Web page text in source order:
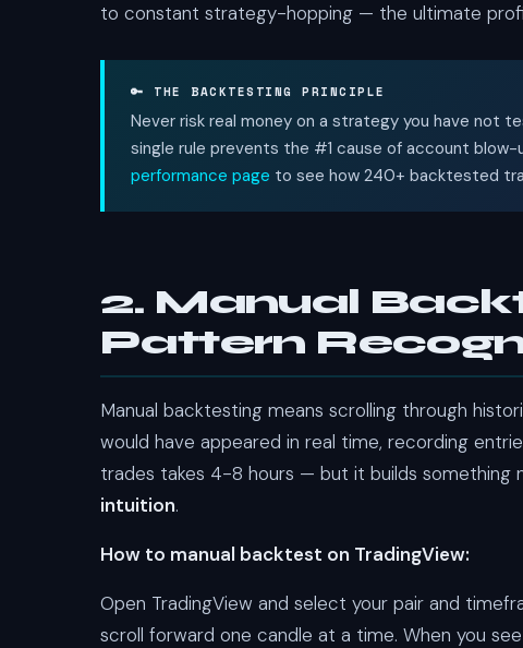
to constant strategy-hopping — the ultimate
🔑 THE BACKTESTING PRINCIPLE
Never risk real money on a strategy you have not
single rule prevents the #1 cause of account blow-
performance page to see how 240+ backtested
2. Manual
Pattern
Manual backtesting means scrolling through
would have appeared in real time, recording
trades takes 4-8 hours — but it builds something
intuition.
How to manual backtest on TradingView:
Open TradingView and select your pair and
scroll forward one candle at a time. When you